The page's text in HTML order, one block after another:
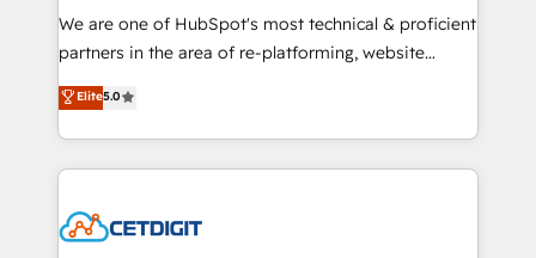
rooted in RevOps principles, integrates analysis,
training, planning, and qualification. Leveraging
inbound marketing tactics, we focus on
understanding, nurturing, and converting leads.
competitive market.
We are one of HubSpot's most technical & proficient
partners in the area of re-platforming, website
design & development. We specialize in multi-hub
implementations for mid-market & enterprise
companies. We are woman-owned, powered by
coffee, and we ❤️ dogs. We produce award-winning
Impact Award 🏆2022 Technical Expertise Impact
Elite5.0